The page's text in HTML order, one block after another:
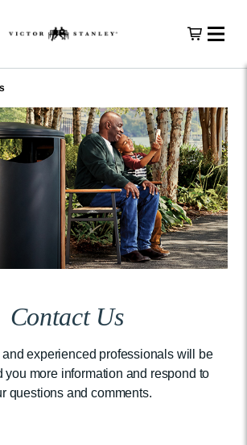
Contact Us
experienced professionals will be
you more information and respond to
questions and comments.